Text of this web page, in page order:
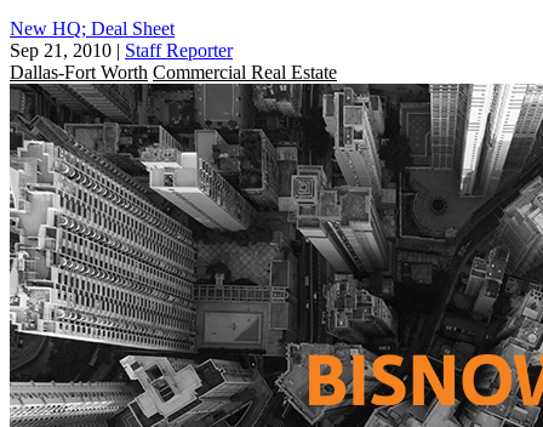
New HQ; Deal Sheet
Sep 21, 2010 | Staff Reporter
Dallas-Fort Worth Commercial Real Estate